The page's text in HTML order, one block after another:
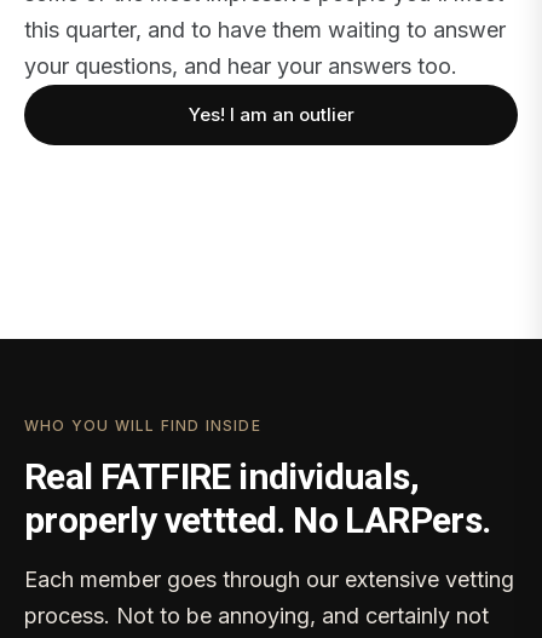
this quarter, and to have them waiting to answer
your questions, and hear your answers too.
Yes! I am an outlier
WHO YOU WILL FIND INSIDE
Real FATFIRE individuals,
properly vettted. No LARPers.
Each member goes through our extensive vetting
process. Not to be annoying, and certainly not